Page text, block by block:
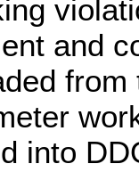
and
into